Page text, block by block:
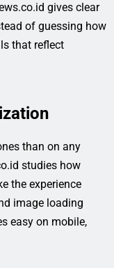
gives clear
of guessing how
that reflect
than on any
studies how
the experience
image loading
easy on mobile,